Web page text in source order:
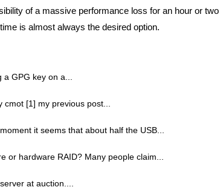
of a massive performance loss for an hour or two
is almost always the desired option.
GPG key on a...
[1] my previous post...
it seems that about half the USB...
or hardware RAID? Many people claim...
at auction....